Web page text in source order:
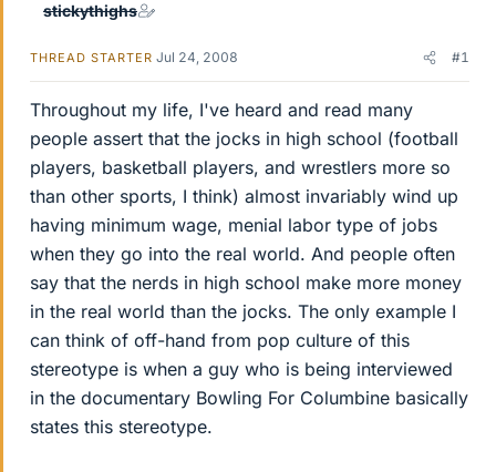
stickythighs
THREAD STARTER Jul 24, 2008 #1
Throughout my life, I've heard and read many
people assert that the jocks in high school (football
players, basketball players, and wrestlers more so
than other sports, I think) almost invariably wind up
having minimum wage, menial labor type of jobs
when they go into the real world. And people often
say that the nerds in high school make more money
in the real world than the jocks. The only example I
can think of off-hand from pop culture of this
stereotype is when a guy who is being interviewed
in the documentary Bowling For Columbine basically
states this stereotype.